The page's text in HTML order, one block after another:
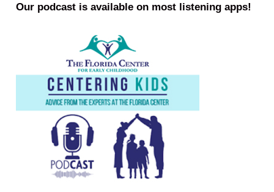
Our podcast is available on most listening apps!